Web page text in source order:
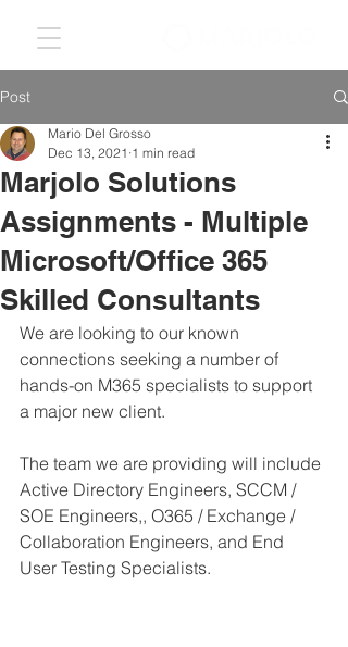
Post
Marjolo Solutions
Assignments - Multiple
Microsoft/Office 365
Skilled Consultants
Mario Del Grosso
Dec 13, 2021 1 min read
We are looking to our known
connections seeking a number of
hands-on M365 specialists to support
a major new client.
The team we are providing will include
Active Directory Engineers, SCCM /
SOE Engineers,, O365 / Exchange /
Collaboration Engineers, and End
User Testing Specialists.